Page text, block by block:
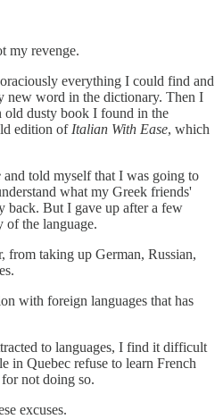
my revenge.
everything I could find and
new word in the dictionary. Then I
old dusty book I found in the
edition of Italian With Ease, which
and told myself that I was going to
what my Greek friends'
back. But I gave up after a few
the language.
from taking up German, Russian,
with foreign languages that has
to languages, I find it difficult
in Quebec refuse to learn French
not doing so.
excuses.